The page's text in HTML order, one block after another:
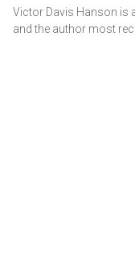
Victor Davis Hanson is
and the author most